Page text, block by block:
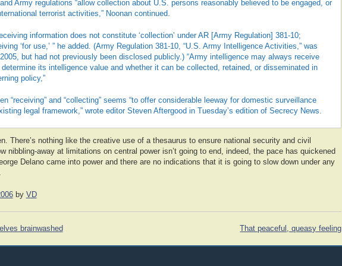
Army regulations “allow collection about U.S. persons reasonably believed to be engaged, or
terrorist activities,” Noonan continued.
information does not constitute ‘collection’ under AR [Army Regulation] 381-10;
‘for use,’ ” he added. (Army Regulation 381-10, “U.S. Army Intelligence Activities,” was
but had not previously been disclosed publicly.) “Army intelligence may always receive
its intelligence value and whether it can be collected, retained, or disseminated in
policy,”
“receiving” and “collecting” seems “to offer considerable leeway for domestic surveillance
legal framework,” wrote editor Steven Aftergood in Tuesday’s edition of Secrecy News.
There’s nothing like the creative use of a thesaurus to ensure national security and civil
nibbling-away at limitations on central power isn’t going to end, indeed, the pace has quickened
Delano came into power and there are no indications that it is going to slow down under any
by VD
brainwashed That peaceful, queasy feeling